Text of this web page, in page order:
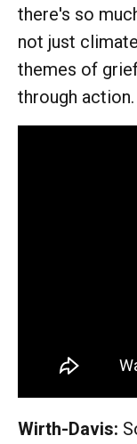
there's so
not just
themes of
through action.
Wirth-Davis: